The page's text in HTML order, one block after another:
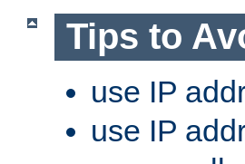
Tips to
use IP
use IP